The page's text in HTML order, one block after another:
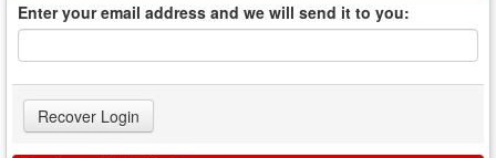
Enter your email address and we will send it to you: